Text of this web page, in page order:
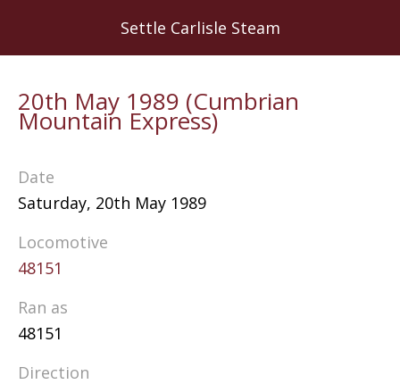
Settle Carlisle Steam
20th May 1989 (Cumbrian
Mountain Express)
Date
Saturday, 20th May 1989
Locomotive
48151
Ran as
48151
Direction